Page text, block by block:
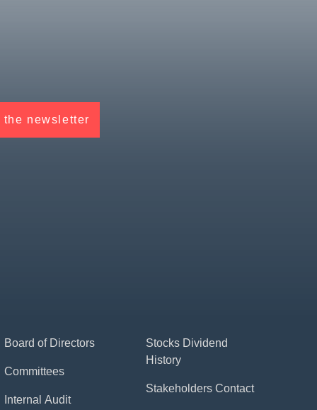
Board of Directors
Committees
Internal Audit
Stocks Dividend
History
Stakeholders Contact